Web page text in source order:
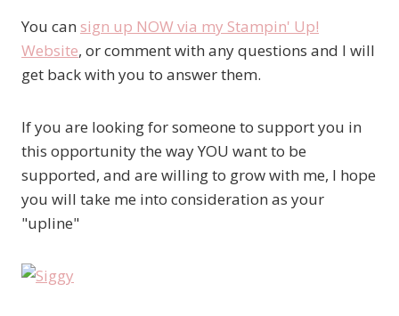
You can sign up NOW via my Stampin' Up!
Website, or comment with any questions and I will
get back with you to answer them.
If you are looking for someone to support you in
this opportunity the way YOU want to be
supported, and are willing to grow with me, I hope
you will take me into consideration as your
"upline"